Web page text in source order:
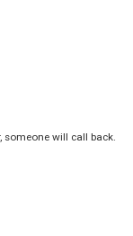
someone will call back.